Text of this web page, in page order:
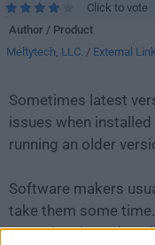
Click to vote
Author / Product
Meltytech, LLC. / External Link
Sometimes latest
issues when
running an older
Software makers
take them some
meantime is to